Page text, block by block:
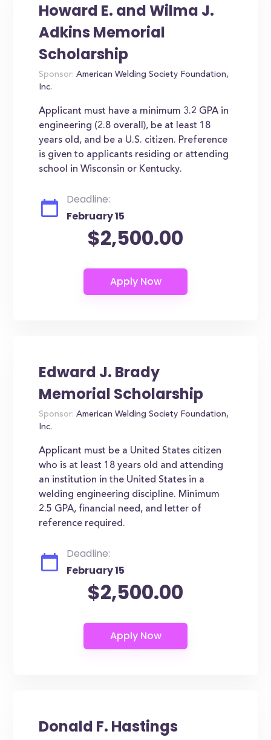
Howard E. and Wilma J.
Adkins Memorial
Scholarship
Sponsor: American Welding Society Foundation,
Inc.
Applicant must have a minimum 3.2 GPA in
engineering (2.8 overall), be at least 18
years old, and be a U.S. citizen. Preference
is given to applicants residing or attending
school in Wisconsin or Kentucky.
Deadline:
February 15
$2,500.00
Edward J. Brady
Memorial Scholarship
Sponsor: American Welding Society Foundation,
Inc.
Applicant must be a United States citizen
who is at least 18 years old and attending
an institution in the United States in a
welding engineering discipline. Minimum
2.5 GPA, financial need, and letter of
reference required.
Deadline:
February 15
$2,500.00
Donald F. Hastings